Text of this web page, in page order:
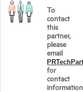
To
contact
this
partner,
please
email
for
contact